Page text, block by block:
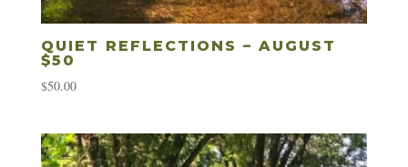
QUIET REFLECTIONS – AUGUST
$50
$50.00